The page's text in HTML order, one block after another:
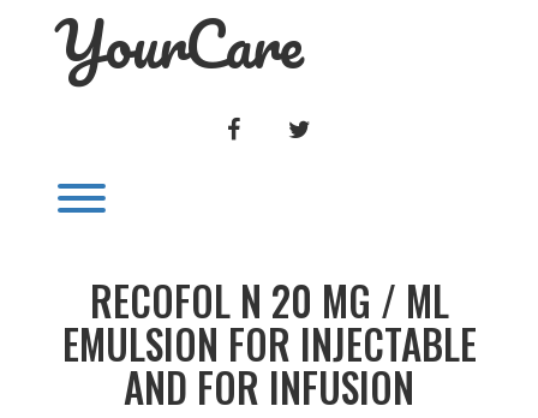
YourCare
FACEBOOK
RECOFOL N 20 MG / ML
EMULSION FOR INJECTABLE
AND FOR INFUSION